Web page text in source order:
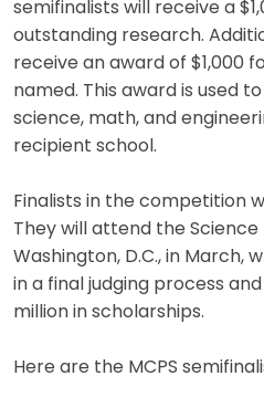
semifinalists will receive a
outstanding research.
receive an award of $1,000
named. This award is used
science, math, and
recipient school.
Finalists in the competition
They will attend the
Washington, D.C., in March,
in a final judging process
million in scholarships.
Here are the MCPS